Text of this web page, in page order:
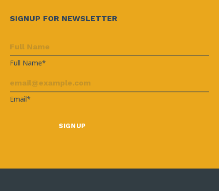
SIGNUP FOR NEWSLETTER
Full Name*
Email*